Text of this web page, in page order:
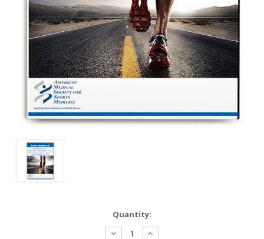
Quantity:
DecreaseIncrease